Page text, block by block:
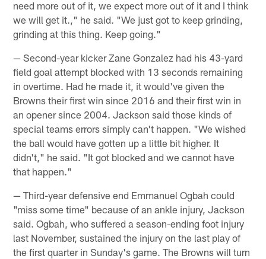
need more out of it, we expect more out of it and I think
we will get it.," he said. "We just got to keep grinding,
grinding at this thing. Keep going."
— Second-year kicker Zane Gonzalez had his 43-yard
field goal attempt blocked with 13 seconds remaining
in overtime. Had he made it, it would've given the
Browns their first win since 2016 and their first win in
an opener since 2004. Jackson said those kinds of
special teams errors simply can't happen. "We wished
the ball would have gotten up a little bit higher. It
didn't," he said. "It got blocked and we cannot have
that happen."
— Third-year defensive end Emmanuel Ogbah could
"miss some time" because of an ankle injury, Jackson
said. Ogbah, who suffered a season-ending foot injury
last November, sustained the injury on the last play of
the first quarter in Sunday's game. The Browns will turn